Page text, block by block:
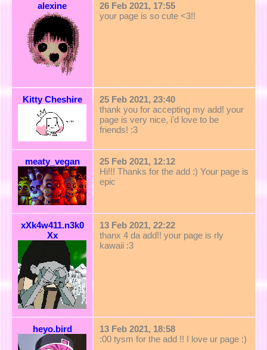
alexine
26 Feb 2021, 17:55
your page is so cute <3!!
Kitty Cheshire
25 Feb 2021, 23:40
thank you for accepting my add! your
page is very nice, i'd love to be
friends! :3
meaty_vegan
25 Feb 2021, 12:12
Hi!!! Thanks for the add :) Your page is
epic
xXk4w411.n3k0
Xx
13 Feb 2021, 22:22
thanx 4 da add!! your page is rly
kawaii :3
heyo.bird
13 Feb 2021, 18:58
:00 tysm for the add !! I love ur page :)